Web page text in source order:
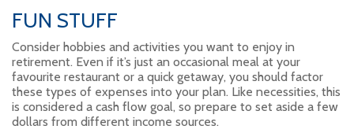
FUN STUFF
Consider hobbies and activities you want to enjoy in
retirement. Even if it’s just an occasional meal at your
favourite restaurant or a quick getaway, you should factor
these types of expenses into your plan. Like necessities, this
is considered a cash flow goal, so prepare to set aside a few
dollars from different income sources.